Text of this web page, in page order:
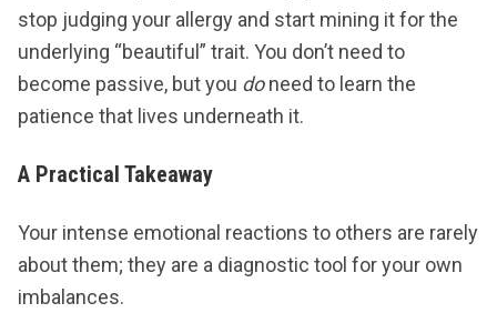
stop judging your allergy and start mining it for the
underlying “beautiful” trait. You don’t need to
become passive, but you doneed to learn the
patience that lives underneath it.
A Practical Takeaway
Your intense emotional reactions to others are rarely
about them; they are a diagnostic tool for your own
imbalances.